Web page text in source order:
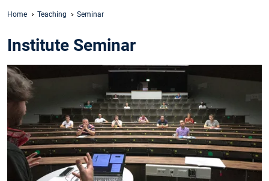
Home Teaching Seminar
Institute Seminar